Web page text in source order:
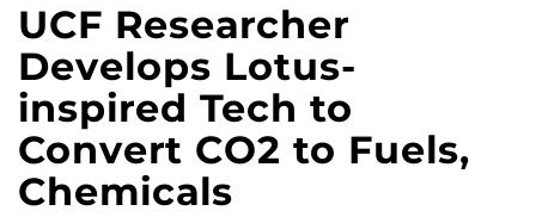
UCF Researcher
Develops Lotus-
inspired Tech to
Convert CO2 to Fuels,
Chemicals